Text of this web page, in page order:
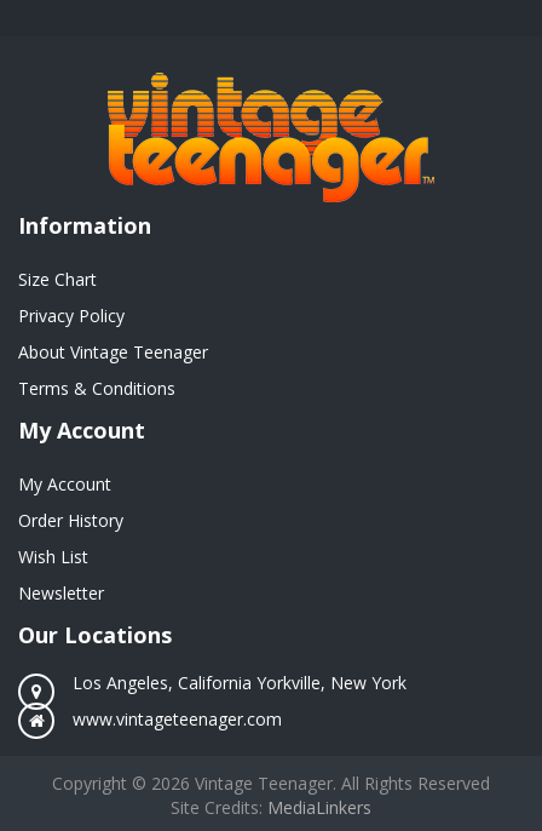
Information
Size Chart
Privacy Policy
About Vintage Teenager
Terms & Conditions
My Account
My Account
Order History
Wish List
Newsletter
Our Locations
Los Angeles, California Yorkville, New York
www.vintageteenager.com
Copyright © 2026 Vintage Teenager. All Rights Reserved
Site Credits: MediaLinkers